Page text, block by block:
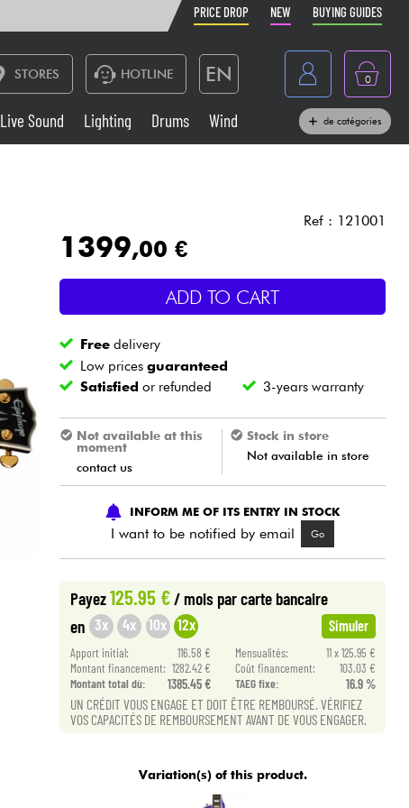
PRICE DROP NEW BUYING GUIDES
STORES HOTLINE EN
France
Belgique
Deutschland
0
Live Sound
Wind
Cables & Access.
Live Sound Lighting Drums Wind de catégories
Ref : 121001
1399,00 €
ADD TO CART
Free delivery
Low pricesguaranteed
Satisfied or refunded 3-years warranty
Not available at this
moment
contact us
Stock in store
Not available in store
INFORM ME OF ITS ENTRY IN STOCK
I want to be notified by email Go
Payez125.95 €/ mois par carte bancaire
en 3x 4x 10x 12x Simuler
Apport initial: 116.58 € Mensualités:
11 x 125.95 €
Montant financement: 1282.42 € Coût financement:
103.03 €
Montant total dù:
1385.45 € TAEG fixe: 16.9 %
UN CRÉDIT VOUS ENGAGE ET DOIT ÊTRE REMBOURSÉ. VÉRIFIEZ
VOS CAPACITÉS DE REMBOURSEMENT AVANT DE VOUS ENGAGER.
Variation(s) of this product.